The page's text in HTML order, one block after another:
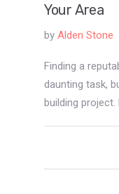
Your Area
by Alden Stone
Finding a
daunting task,
building